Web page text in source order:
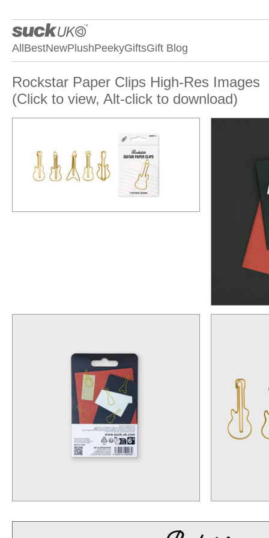
All BestNewPlushPeekyGiftsGift Blog
Rockstar Paper Clips High-Res Images
(Click to view, Alt-click to download)